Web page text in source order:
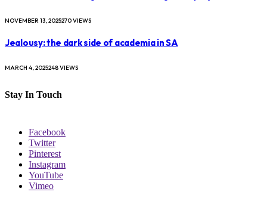
NOVEMBER 13, 2025270VIEWS
Jealousy: the dark side of academia in SA
MARCH 4, 2025248VIEWS
Stay In Touch
Facebook
Twitter
Pinterest
Instagram
YouTube
Vimeo